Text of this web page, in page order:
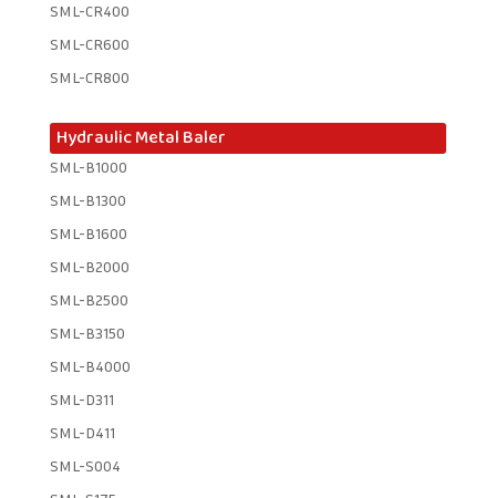
SML-CR400
SML-CR600
SML-CR800
Hydraulic Metal Baler
SML-B1000
SML-B1300
SML-B1600
SML-B2000
SML-B2500
SML-B3150
SML-B4000
SML-D311
SML-D411
SML-S004